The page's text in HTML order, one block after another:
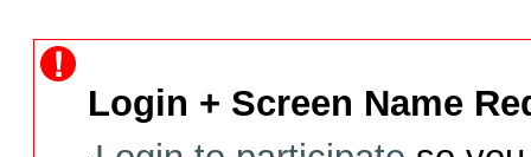
Login + Screen Name